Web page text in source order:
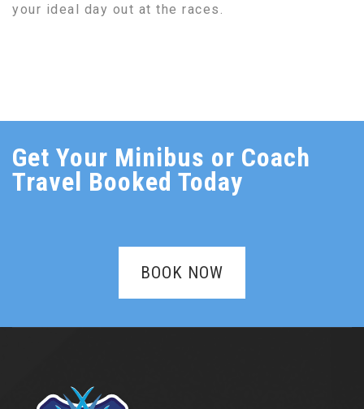
your ideal day out at the races.
Get Your Minibus or Coach
Travel Booked Today
BOOK NOW